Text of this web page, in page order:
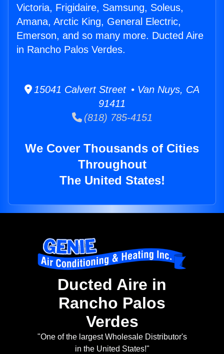
Victoria, Frigidaire, Samsung, Soleus,
Amana, Arctic King, General Electric,
Emerson, and so many more. Ducted Aire
in Rancho Palos Verdes.
15041 Calvert Street • Van Nuys, CA
91411
(818) 785-4151
We Cover Thousands of Cities
Throughout
The United States!
Ducted Aire in
Rancho Palos
Verdes
"One of the largest Wholesale Distributor's
in the United States!"